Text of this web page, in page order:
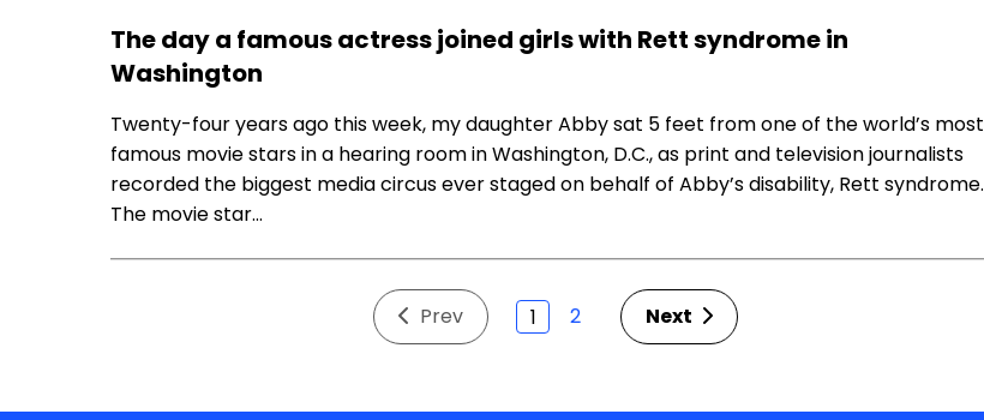
The day a famous actress joined girls with Rett syndrome in
Washington
Twenty-four years ago this week, my daughter Abby sat 5 feet from one of the world’s most
famous movie stars in a hearing room in Washington, D.C., as print and television journalists
recorded the biggest media circus ever staged on behalf of Abby’s disability, Rett syndrome.
The movie star…
Prev 1 2 Next